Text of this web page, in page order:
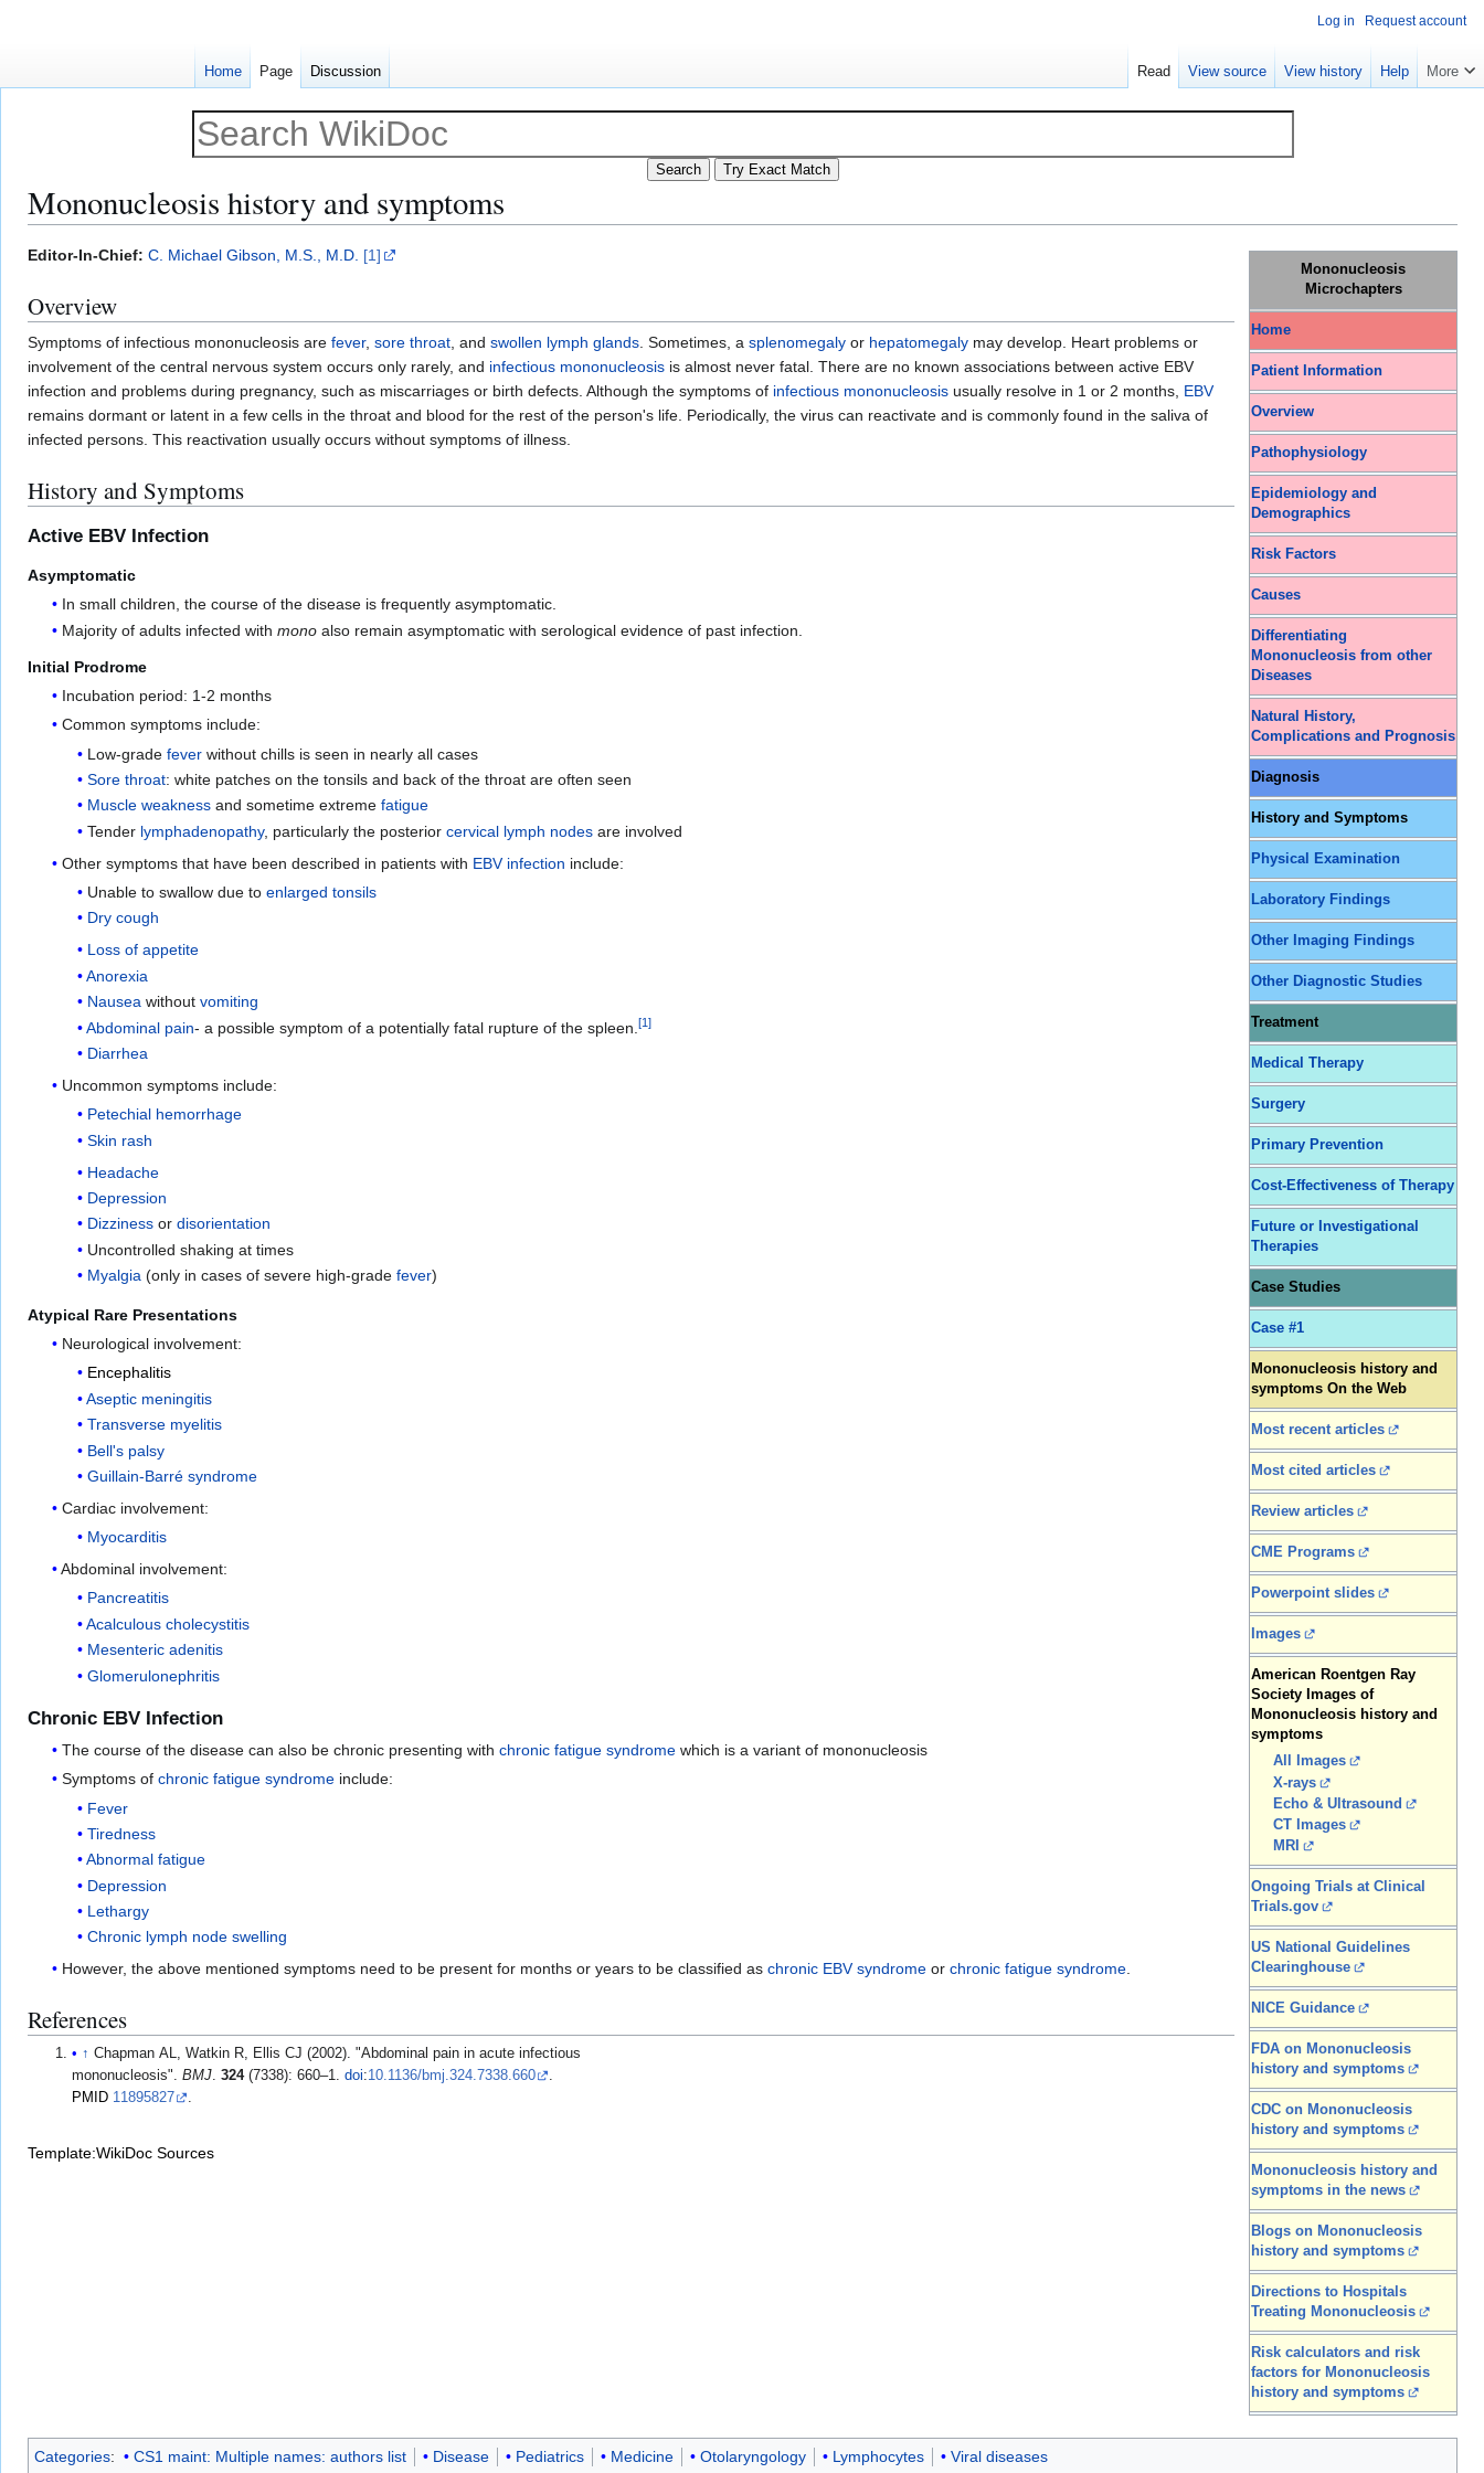
Mononucleosis history and symptoms
Jump
navigation
Jump
search
Mononucleosis
Microchapters
Home
Patient Information
Overview
Pathophysiology
Epidemiology and
Demographics
Risk Factors
Causes
Differentiating
Mononucleosis from other
Diseases
Natural History,
Complications and Prognosis
Diagnosis
History and Symptoms
Physical Examination
Laboratory Findings
Other Imaging Findings
Other Diagnostic Studies
Treatment
Medical Therapy
Surgery
Primary Prevention
Cost-Effectiveness of Therapy
Future or Investigational
Therapies
Case Studies
Case #1
Mononucleosis history and
symptoms On the Web
Most recent articles
Most cited articles
Review articles
CME Programs
Powerpoint slides
Images
American Roentgen Ray
Society Images of
Mononucleosis history and
symptoms
All Images
X-rays
Echo & Ultrasound
CT Images
MRI
Ongoing Trials at Clinical
Trials.gov
US National Guidelines
Clearinghouse
NICE Guidance
FDA on Mononucleosis
history and symptoms
CDC on Mononucleosis
history and symptoms
Mononucleosis history and
symptoms in the news
Blogs on Mononucleosis
history and symptoms
Directions to Hospitals
Treating Mononucleosis
Risk calculators and risk
factors for Mononucleosis
history and symptoms
Editor-In-Chief: C. Michael Gibson, M.S., M.D. [1]
Overview
Symptoms of infectious mononucleosis are fever, sore throat, and swollen lymph glands. Sometimes, a splenomegaly or hepatomegaly may develop. Heart problems or
involvement of the central nervous system occurs only rarely, and infectious mononucleosis is almost never fatal. There are no known associations between active EBV
infection and problems during pregnancy, such as miscarriages or birth defects. Although the symptoms of infectious mononucleosis usually resolve in 1 or 2 months, EBV
remains dormant or latent in a few cells in the throat and blood for the rest of the person's life. Periodically, the virus can reactivate and is commonly found in the saliva of
infected persons. This reactivation usually occurs without symptoms of illness.
History and Symptoms
Active EBV Infection
Asymptomatic
In small children, the course of the disease is frequently asymptomatic.
Majority of adults infected withmono also remain asymptomatic with serological evidence of past infection.
Initial Prodrome
Incubation period: 1-2 months
Common symptoms include:
Low-grade feverwithout chills is seen in nearly all cases
Sore throat: white patches on the tonsils and back of the throat are often seen
Muscle weaknessand sometime extreme fatigue
Tender lymphadenopathy, particularly the posterior cervical lymph nodesare involved
Other symptoms that have been described in patients with EBV infection include:
Unable to swallow due to enlarged tonsils
Dry cough
Loss of appetite
Anorexia
Nausea without vomiting
Abdominal pain- a possible symptom of a potentially fatal rupture of the spleen. [1]
Diarrhea
Uncommon symptoms include:
Petechial hemorrhage
Skin rash
Headache
Depression
Dizzinessor disorientation
Uncontrolled shaking at times
Myalgia (only in cases of severe high-grade fever)
Atypical Rare Presentations
Neurological involvement:
Encephalitis
Aseptic meningitis
Transverse myelitis
Bell's palsy
Guillain-Barré syndrome
Cardiac involvement:
Myocarditis
Abdominal involvement:
Pancreatitis
Acalculous cholecystitis
Mesenteric adenitis
Glomerulonephritis
Chronic EBV Infection
The course of the disease can also be chronic presenting withchronic fatigue syndrome which is a variant of mononucleosis
Symptoms ofchronic fatigue syndrome include:
Fever
Tiredness
Abnormal fatigue
Depression
Lethargy
Chronic lymph node swelling
However, the above mentioned symptoms need to be present for months or years to be classified aschronic EBV syndrome orchronic fatigue syndrome.
References
↑ Chapman AL, Watkin R, Ellis CJ (2002). "Abdominal pain in acute infectious
mononucleosis".BMJ .324(7338): 660–1.doi:10.1136/bmj.324.7338.660
PMID 11895827
Template:WikiDoc Sources
Categories: CS1 maint: Multiple names: authors list Disease Pediatrics Medicine Otolaryngology Lymphocytes Viral diseases
Log in Request account
Home Page Discussion Read View source View history Help More